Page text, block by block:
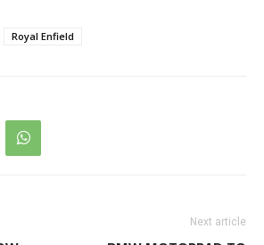
Royal Enfield
Next article